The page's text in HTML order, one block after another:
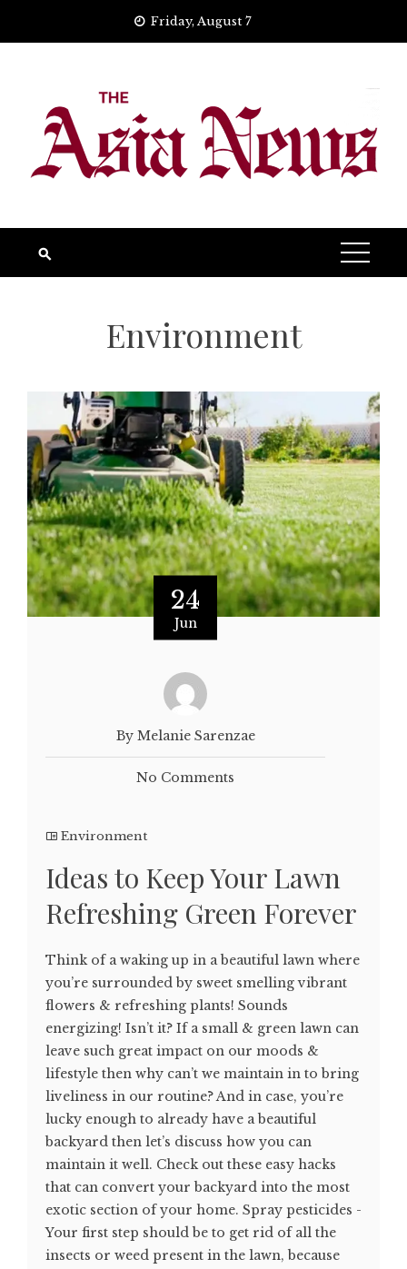
Friday, August 7
Environment
24
Jun
By Melanie Sarenzae
No Comments
Environment
Ideas to Keep Your Lawn
Refreshing Green Forever
Think of a waking up in a beautiful lawn where
you’re surrounded by sweet smelling vibrant
flowers & refreshing plants! Sounds
energizing! Isn’t it? If a small & green lawn can
leave such great impact on our moods &
lifestyle then why can’t we maintain in to bring
liveliness in our routine? And in case, you’re
lucky enough to already have a beautiful
backyard then let’s discuss how you can
maintain it well. Check out these easy hacks
that can convert your backyard into the most
exotic section of your home. Spray pesticides -
Your first step should be to get rid of all the
insects or weed present in the lawn, because